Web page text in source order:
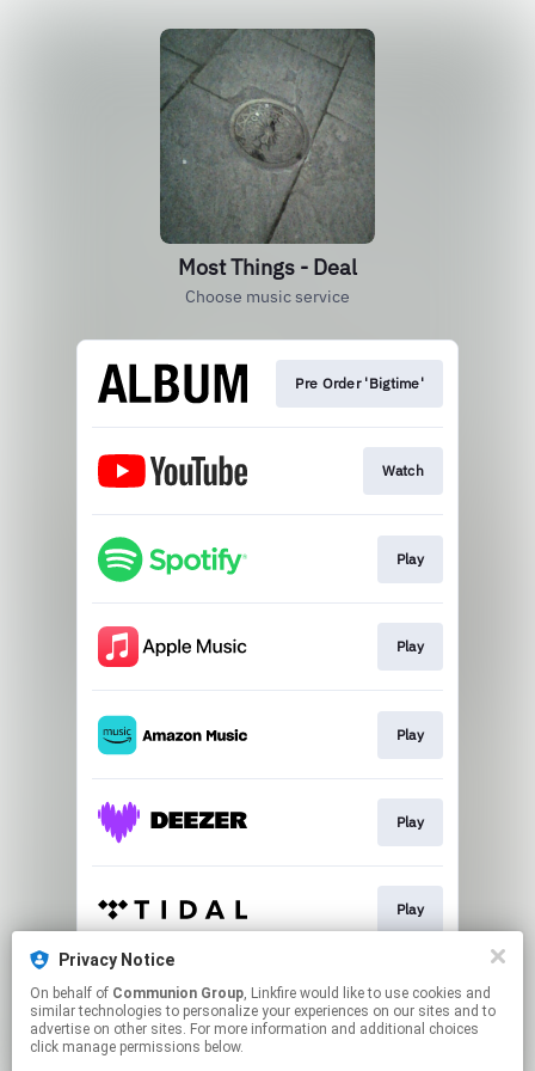
Most Things - Deal
Choose music service
Pre Order 'Bigtime'
Watch
Play
Play
Play
Play
Play
Play
Privacy Notice
On behalf of Communion Group, Linkfire would like to use cookies and
similar technologies to personalize your experiences on our sites and to
advertise on other sites. For more information and additional choices
click manage permissions below.